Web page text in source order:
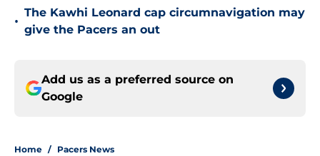
•
The Kawhi Leonard cap circumnavigation may
give the Pacers an out
Add us as a preferred source on
Google
Home / Pacers News